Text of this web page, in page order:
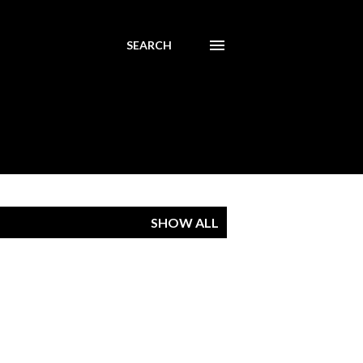
SEARCH
SHOW ALL